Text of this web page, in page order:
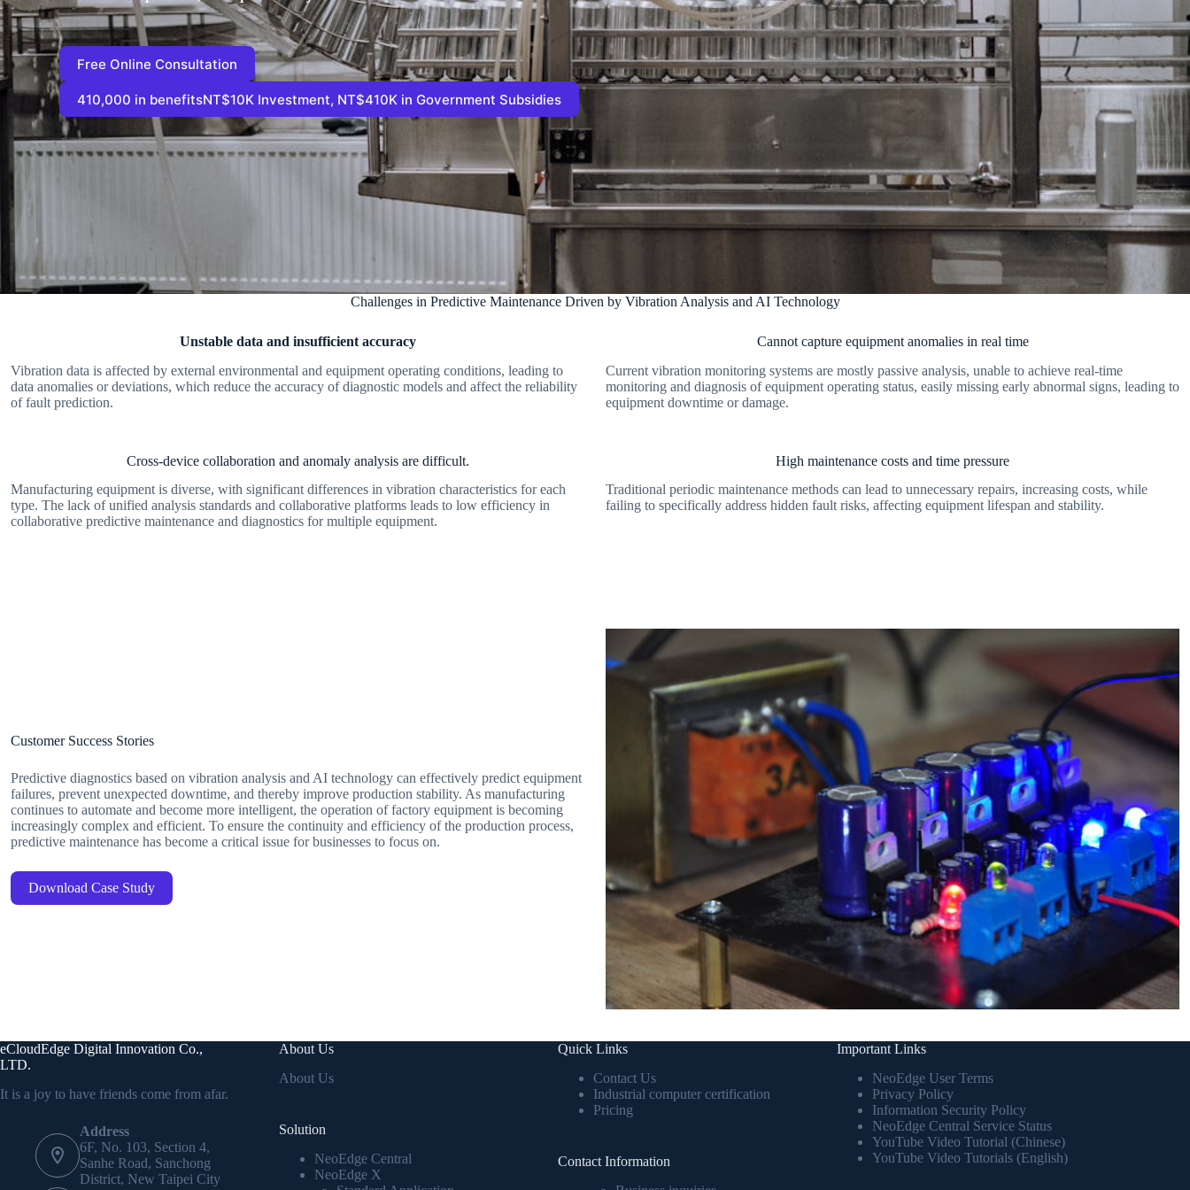
Free Online Consultation
410,000 in benefitsNT$10K Investment, NT$410K in Government Subsidies
Challenges in Predictive Maintenance Driven by Vibration Analysis and AI Technology
Unstable data and insufficient accuracy
Vibration data is affected by external environmental and equipment operating conditions, leading to
data anomalies or deviations, which reduce the accuracy of diagnostic models and affect the reliability
of fault prediction.
Cannot capture equipment anomalies in real time
Current vibration monitoring systems are mostly passive analysis, unable to achieve real-time
monitoring and diagnosis of equipment operating status, easily missing early abnormal signs, leading to
equipment downtime or damage.
Cross-device collaboration and anomaly analysis are difficult.
Manufacturing equipment is diverse, with significant differences in vibration characteristics for each
type. The lack of unified analysis standards and collaborative platforms leads to low efficiency in
collaborative predictive maintenance and diagnostics for multiple equipment.
High maintenance costs and time pressure
Traditional periodic maintenance methods can lead to unnecessary repairs, increasing costs, while
failing to specifically address hidden fault risks, affecting equipment lifespan and stability.
Customer Success Stories
Predictive diagnostics based on vibration analysis and AI technology can effectively predict equipment
failures, prevent unexpected downtime, and thereby improve production stability. As manufacturing
continues to automate and become more intelligent, the operation of factory equipment is becoming
increasingly complex and efficient. To ensure the continuity and efficiency of the production process,
predictive maintenance has become a critical issue for businesses to focus on.
Download Case Study
eCloudEdge Digital Innovation Co.,
LTD.
It is a joy to have friends come from afar.
Address
6F, No. 103, Section 4,
Sanhe Road, Sanchong
District, New Taipei City
About Us
About Us
Solution
NeoEdge Central
NeoEdge X
Quick Links
Contact Us
Industrial computer certification
Pricing
Contact Information
Important Links
NeoEdge User Terms
Privacy Policy
Information Security Policy
NeoEdge Central Service Status
YouTube Video Tutorial (Chinese)
YouTube Video Tutorials (English)